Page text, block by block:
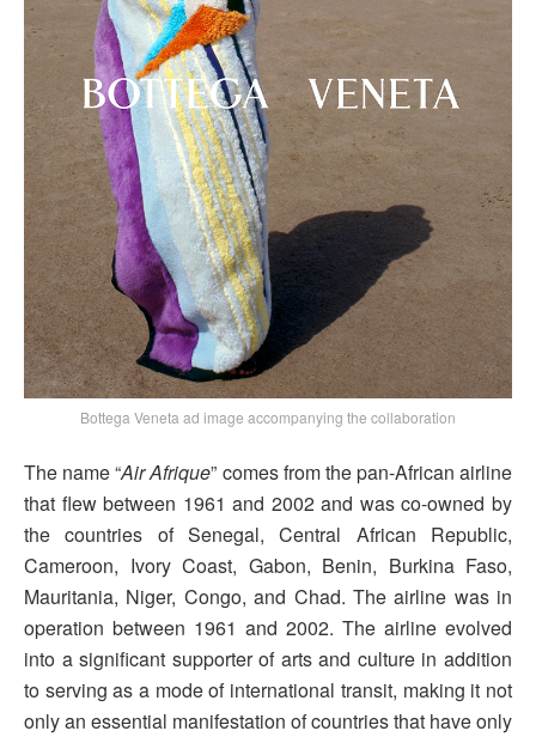
Bottega Veneta ad image accompanying the collaboration
The name “Air Afrique” comes from the pan-African airline
that flew between 1961 and 2002 and was co-owned by
the countries of Senegal, Central African Republic,
Cameroon, Ivory Coast, Gabon, Benin, Burkina Faso,
Mauritania, Niger, Congo, and Chad. The airline was in
operation between 1961 and 2002. The airline evolved
into a significant supporter of arts and culture in addition
to serving as a mode of international transit, making it not
only an essential manifestation of countries that have only